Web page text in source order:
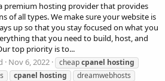
premium hosting provider that provides
of all types. We make sure your website is
up so that you stay focused on what you
that you need to build, host, and
top priority is to...
Nov 6, 2022 cheapcpanel hosting
cpanel hosting
dreamwebhosts